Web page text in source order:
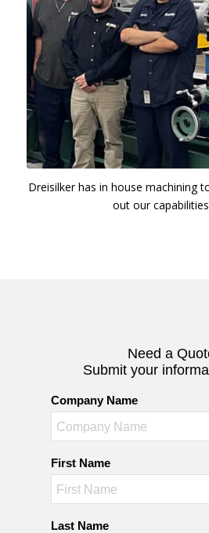
Dreisilker has in house machining
out our
Need a
Submit your
Company Name
First Name
Last Name